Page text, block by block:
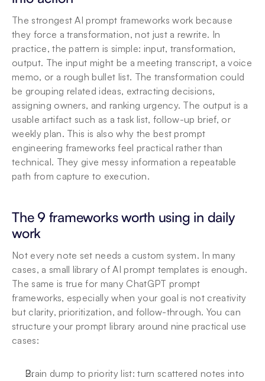
The strongest AI prompt frameworks work because
they force a transformation, not just a rewrite. In
practice, the pattern is simple: input, transformation,
output. The input might be a meeting transcript, a voice
memo, or a rough bullet list. The transformation could
be grouping related ideas, extracting decisions,
assigning owners, and ranking urgency. The output is a
usable artifact such as a task list, follow-up brief, or
weekly plan. This is also why the best prompt
engineering frameworks feel practical rather than
technical. They give messy information a repeatable
path from capture to execution.
The 9 frameworks worth using in daily
work
Not every note set needs a custom system. In many
cases, a small library of AI prompt templates is enough.
The same is true for many ChatGPT prompt
frameworks, especially when your goal is not creativity
but clarity, prioritization, and follow-through. You can
structure your prompt library around nine practical use
cases:
Brain dump to priority list: turn scattered notes into